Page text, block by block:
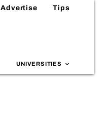
Advertise Tips
UNIVERSITIES